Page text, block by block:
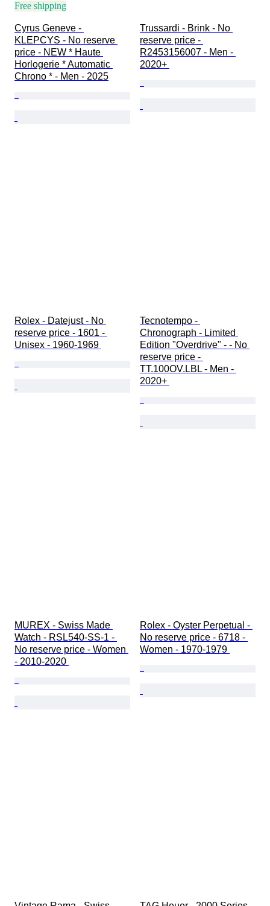
Free shipping
Cyrus Geneve -
KLEPCYS - No reserve
price - NEW * Haute
Horlogerie * Automatic
Chrono * - Men - 2025
Trussardi - Brink - No
reserve price -
R2453156007 - Men -
2020+
Rolex - Datejust - No
reserve price - 1601 -
Unisex - 1960-1969
Tecnotempo -
Chronograph - Limited
Edition "Overdrive" - - No
reserve price -
TT.100OV.LBL - Men -
2020+
MUREX - Swiss Made
Watch - RSL540-SS-1 -
No reserve price - Women
- 2010-2020
Rolex - Oyster Perpetual -
No reserve price - 6718 -
Women - 1970-1979